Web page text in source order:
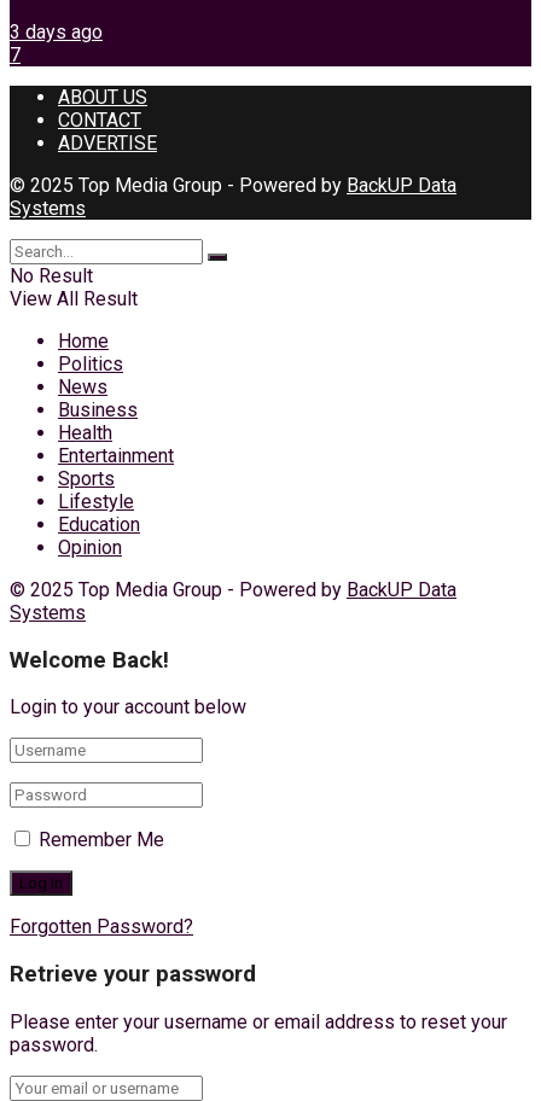
3 days ago
7
ABOUT US
CONTACT
ADVERTISE
© 2025 Top Media Group - Powered by BackUP Data
Systems
No Result
View All Result
Home
Politics
News
Business
Health
Entertainment
Sports
Lifestyle
Education
Opinion
© 2025 Top Media Group - Powered by BackUP Data
Systems
Welcome Back!
Login to your account below
Remember Me
Forgotten Password?
Retrieve your password
Please enter your username or email address to reset your
password.